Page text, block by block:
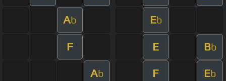
Ab Eb
F E Bb
Ab F Eb